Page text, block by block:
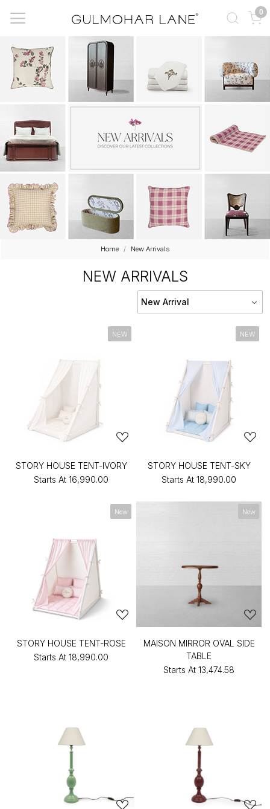
0
Home New Arrivals
NEW ARRIVALS
NEW
STORY HOUSE TENT-IVORY
Starts At ₹16,990.00
NEW
STORY HOUSE TENT-SKY
Starts At ₹18,990.00
New
STORY HOUSE TENT-ROSE
Starts At ₹18,990.00
New
MAISON MIRROR OVAL SIDE
TABLE
Starts At ₹13,474.58